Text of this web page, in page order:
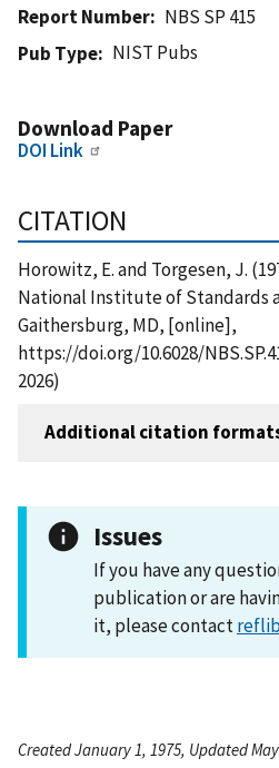
Report Number
NBS SP 415
Pub Type
NIST Pubs
Download Paper
DOI Link
CITATION
Horowitz, E. and Torgesen, J.
National Institute of Standards
Gaithersburg, MD, [online],
https://doi.org/10.6028/
2026)
Additional citation
Issues
If you have any
publication or are
it, please contact
Created January 1, 1975, Updated